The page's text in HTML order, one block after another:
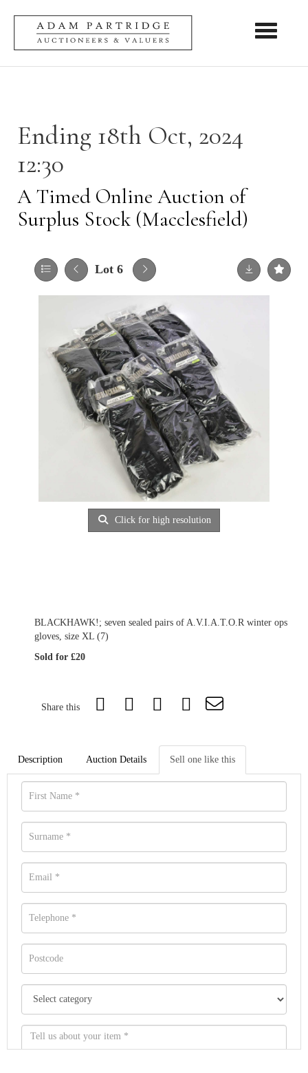
Toggle
Ending 18th Oct, 2024
12:30
A Timed Online Auction of
Surplus Stock (Macclesfield)
Lot 6
Click for high resolution
BLACKHAWK!; seven sealed pairs of A.V.I.A.T.O.R winter ops
gloves, size XL (7)
Sold for £20
Share this
Description Auction Details Sell one like this